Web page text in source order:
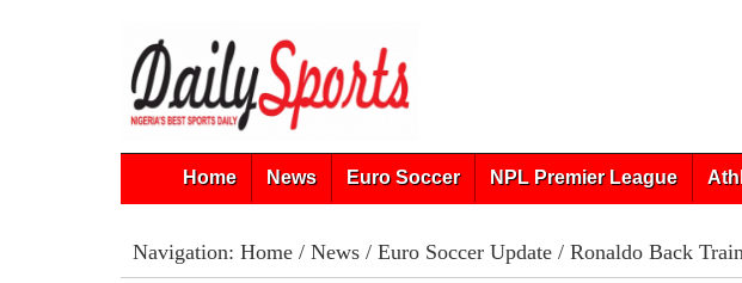
Home News Euro Soccer NPL Premier League
Navigation: Home/ News/ Euro Soccer Update/ Ronaldo Back